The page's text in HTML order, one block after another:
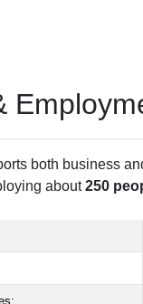
both business
about250